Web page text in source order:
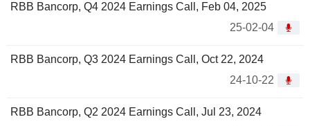
RBB Bancorp, Q4 2024 Earnings Call, Feb 04, 2025
25-02-04
RBB Bancorp, Q3 2024 Earnings Call, Oct 22, 2024
24-10-22
RBB Bancorp, Q2 2024 Earnings Call, Jul 23, 2024